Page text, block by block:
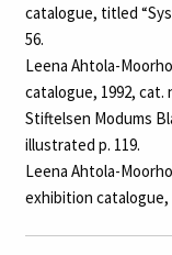
catalogue, titled
56.
Leena Ahtola-
catalogue, 1992, cat.
Stiftelsen Modums
illustrated p. 119.
Leena Ahtola-
exhibition catalogue,